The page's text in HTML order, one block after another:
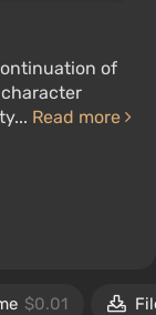
of
Read more
$0.01